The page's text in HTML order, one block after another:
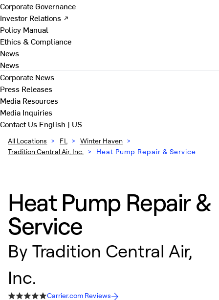
Corporate Governance
Investor Relations ↗
Policy Manual
Ethics & Compliance
News
News
Corporate News
Press Releases
Media Resources
Media Inquiries
Contact Us English | US
All Locations > FL > Winter Haven >
Tradition Central Air, Inc. > Heat Pump Repair & Service
Heat Pump Repair &
Service
By Tradition Central Air,
Inc.
Carrier.com Reviews